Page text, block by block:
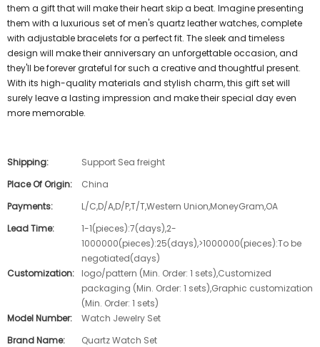
them a gift that will make their heart skip a beat. Imagine presenting
them with a luxurious set of men's quartz leather watches, complete
with adjustable bracelets for a perfect fit. The sleek and timeless
design will make their anniversary an unforgettable occasion, and
they'll be forever grateful for such a creative and thoughtful present.
With its high-quality materials and stylish charm, this gift set will
surely leave a lasting impression and make their special day even
more memorable.
Shipping:
Support Sea freight
Place Of Origin:
China
Payments:
L/C,D/A,D/P,T/T,Western Union,MoneyGram,OA
Lead Time:
1-1(pieces):7(days),2-
1000000(pieces):25(days),>1000000(pieces):To be
negotiated(days)
Customization:
logo/pattern (Min. Order: 1 sets),Customized
packaging (Min. Order: 1 sets),Graphic customization
(Min. Order: 1 sets)
Model Number:
Watch Jewelry Set
Brand Name:
Quartz Watch Set